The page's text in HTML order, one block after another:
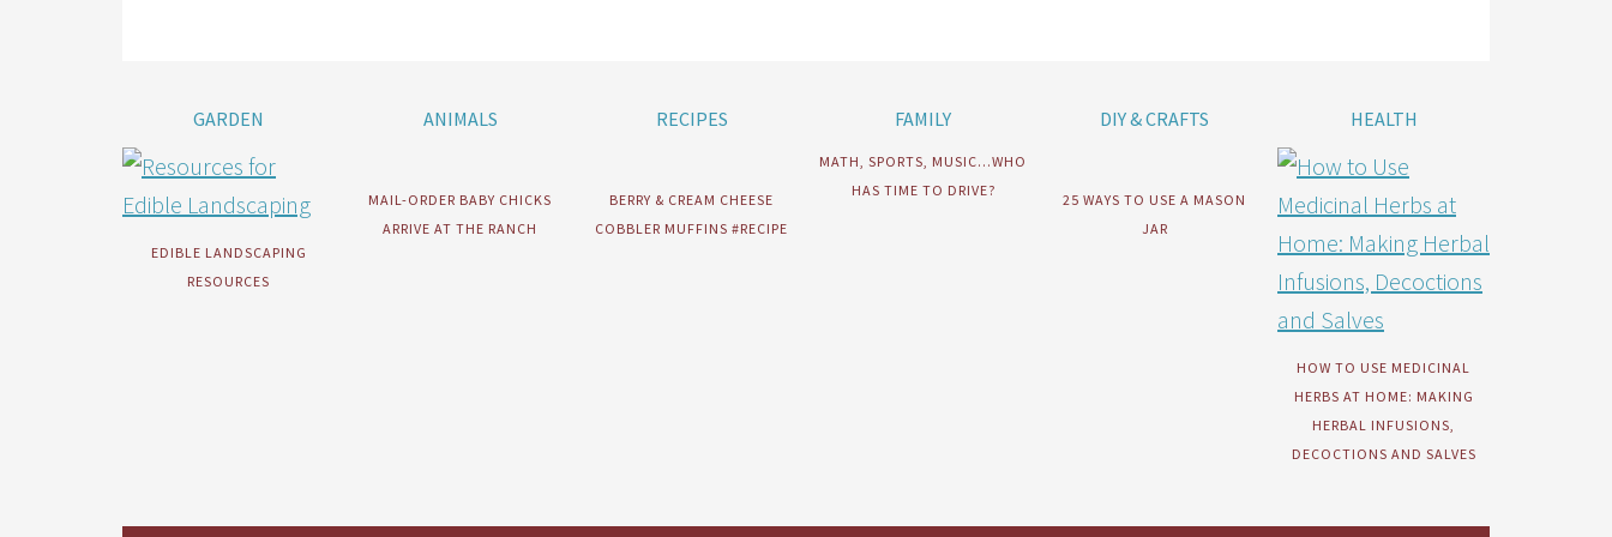
GARDEN
EDIBLE LANDSCAPING
RESOURCES
ANIMALS
MAIL-ORDER BABY CHICKS
ARRIVE AT THE RANCH
RECIPES
BERRY & CREAM CHEESE
COBBLER MUFFINS #RECIPE
FAMILY
MATH, SPORTS, MUSIC…WHO
HAS TIME TO DRIVE?
DIY & CRAFTS
25 WAYS TO USE A MASON
JAR
HEALTH
HOW TO USE MEDICINAL
HERBS AT HOME: MAKING
HERBAL INFUSIONS,
DECOCTIONS AND SALVES